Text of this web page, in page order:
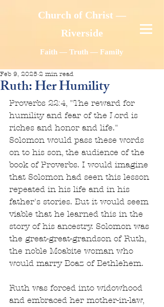
Church of Christ —
Riverside
Faith — Truth — Family
Ruth: Her Humility
Feb 9, 2025 2 min read
Proverbs 22:4, "The reward for
humility and fear of the Lord is
riches and honor and life."
Solomon would pass these words
on to his son, the audience of the
book of Proverbs. I would imagine
that Solomon had seen this lesson
repeated in his life and in his
father's stories. But it would seem
viable that he learned this in the
story of his ancestry. Solomon was
the great-great-grandson of Ruth,
the noble Moabite woman who
would marry Boaz of Bethlehem.
Ruth was forced into widowhood
and embraced her mother-in-law,